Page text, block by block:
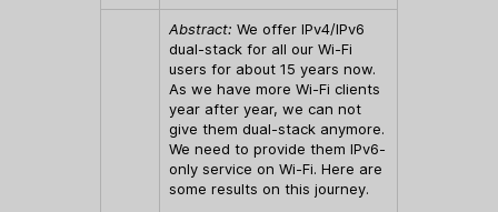
Abstract: We offer IPv4/IPv6
dual-stack for all our Wi-Fi
users for about 15 years now.
As we have more Wi-Fi clients
year after year, we can not
give them dual-stack anymore.
We need to provide them IPv6-
only service on Wi-Fi. Here are
some results on this journey.